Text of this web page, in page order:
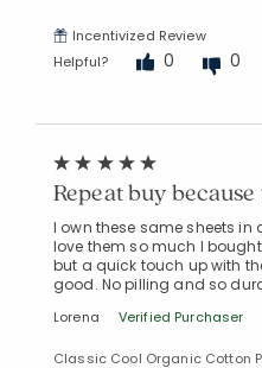
Incentivized Review
Helpful?
0 0
Repeat buy because
I own these same sheets
love them so much I
but a quick touch up with
good. No pilling and so
Lorena Verified Purchaser
Classic Cool Organic Cotton